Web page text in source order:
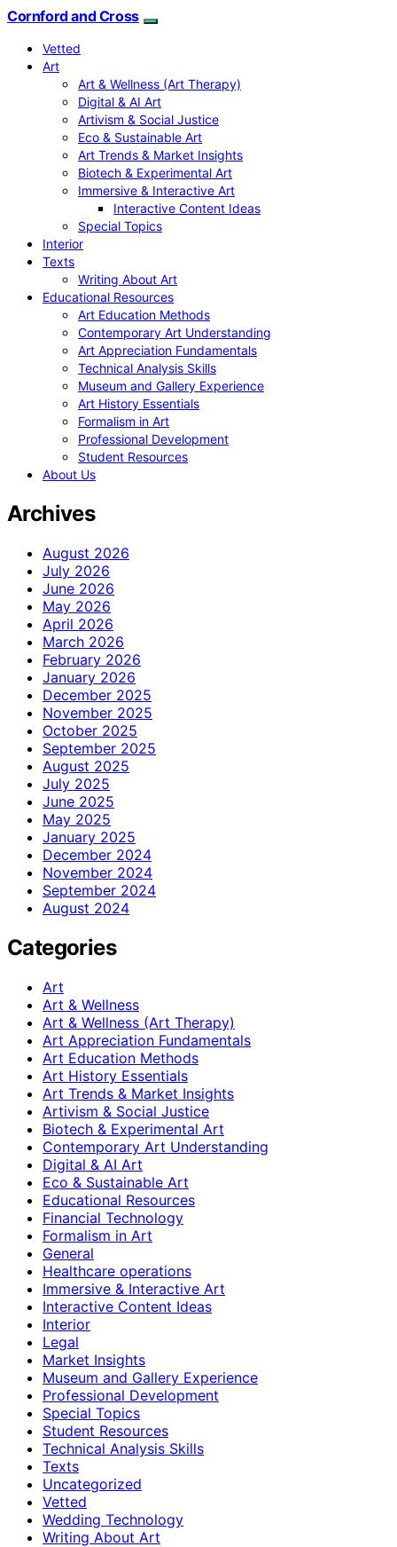
Cornford and Cross
Vetted
Art
Art & Wellness (Art Therapy)
Digital & AI Art
Artivism & Social Justice
Eco & Sustainable Art
Art Trends & Market Insights
Biotech & Experimental Art
Immersive & Interactive Art
Interactive Content Ideas
Special Topics
Interior
Texts
Writing About Art
Educational Resources
Art Education Methods
Contemporary Art Understanding
Art Appreciation Fundamentals
Technical Analysis Skills
Museum and Gallery Experience
Art History Essentials
Formalism in Art
Professional Development
Student Resources
About Us
Archives
August 2026
July 2026
June 2026
May 2026
April 2026
March 2026
February 2026
January 2026
December 2025
November 2025
October 2025
September 2025
August 2025
July 2025
June 2025
May 2025
January 2025
December 2024
November 2024
September 2024
August 2024
Categories
Art
Art & Wellness
Art & Wellness (Art Therapy)
Art Appreciation Fundamentals
Art Education Methods
Art History Essentials
Art Trends & Market Insights
Artivism & Social Justice
Biotech & Experimental Art
Contemporary Art Understanding
Digital & AI Art
Eco & Sustainable Art
Educational Resources
Financial Technology
Formalism in Art
General
Healthcare operations
Immersive & Interactive Art
Interactive Content Ideas
Interior
Legal
Market Insights
Museum and Gallery Experience
Professional Development
Special Topics
Student Resources
Technical Analysis Skills
Texts
Uncategorized
Vetted
Wedding Technology
Writing About Art